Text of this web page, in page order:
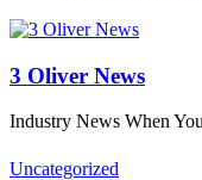
3 Oliver News
Industry News When
Uncategorized